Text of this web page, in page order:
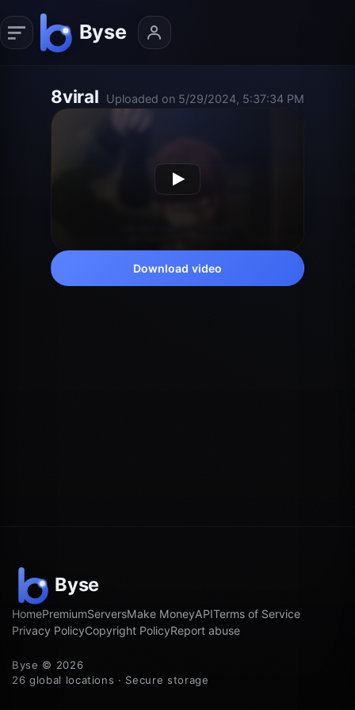
8viral Uploaded on 5/29/2024, 5:37:34 PM
Download video
HomePremiumServersMake MoneyAPITerms of Service
Privacy PolicyCopyright PolicyReport abuse
Byse © 2026
26 global locations · Secure storage